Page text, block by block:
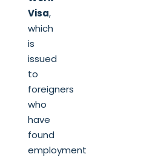
Visa,
which
is
issued
to
foreigners
who
have
found
employment